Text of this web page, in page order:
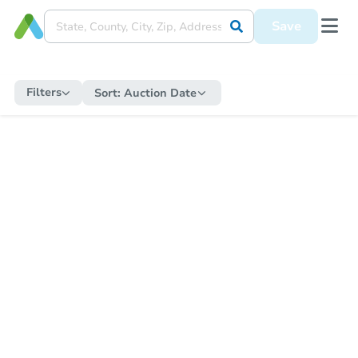
Save
Filters Sort: Auction Date